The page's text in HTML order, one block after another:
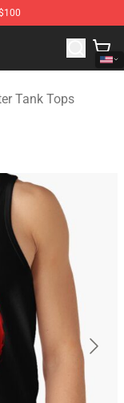
Merchandise Shop
Tank Tops